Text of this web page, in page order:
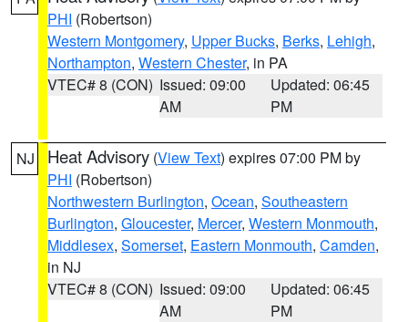
PHI (Robertson)
Western Montgomery, Upper Bucks, Berks, Lehigh,
Northampton, Western Chester, in PA
VTEC# 8 (CON) Issued: 09:00
AM
Updated: 06:45
PM
NJ Heat Advisory (View Text) expires 07:00 PM by
PHI (Robertson)
Northwestern Burlington, Ocean, Southeastern
Burlington, Gloucester, Mercer, Western Monmouth,
Middlesex, Somerset, Eastern Monmouth, Camden,
in NJ
VTEC# 8 (CON) Issued: 09:00
AM
Updated: 06:45
PM